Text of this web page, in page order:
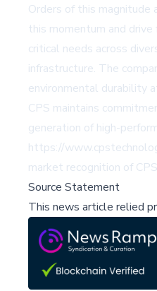
Orders of this magnitude
this momentum and
critical needs across
infrastructure. The
environmental durability
CPS maintains
generation of high-
https://
market recognition of
Source Statement
This news article relied